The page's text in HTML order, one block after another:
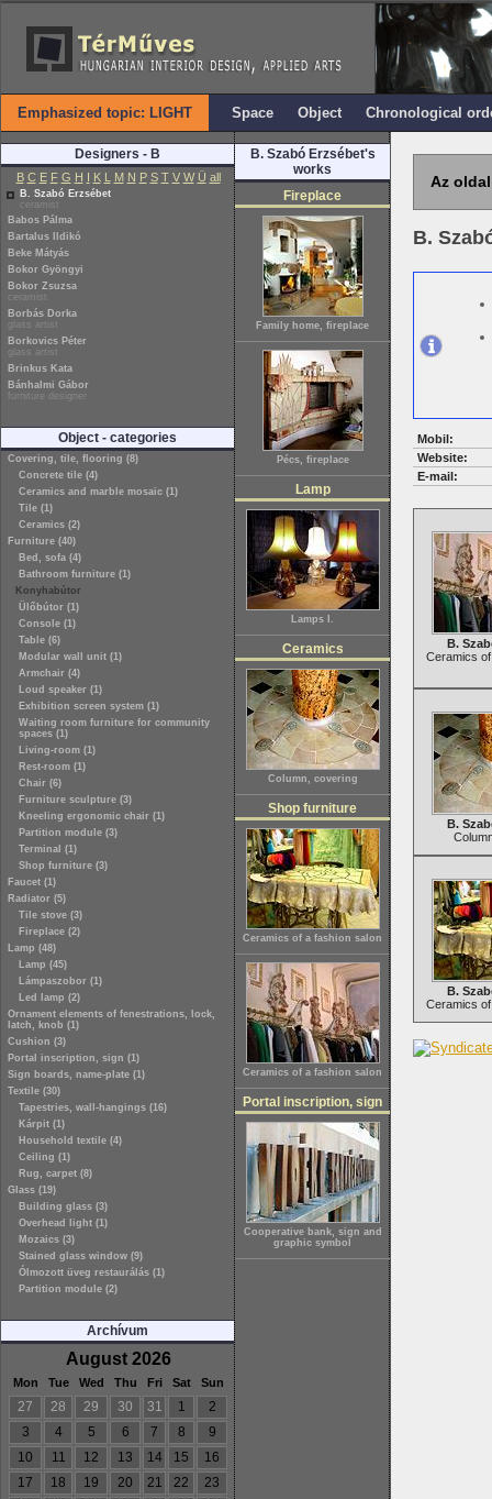
Emphasized topic: LIGHT Space Object Chronological
Designers - B
B C E F G H I K L M N P S T V W Ü all
B. Szabó Erzsébet
ceramist
Babos Pálma
Bartalus Ildikó
Beke Mátyás
Bokor Gyöngyi
Bokor Zsuzsa
ceramist
Borbás Dorka
glass artist
Borkovics Péter
glass artist
Brinkus Kata
Bánhalmi Gábor
furniture designer
Object - categories
Covering, tile, flooring (8)
Concrete tile (4)
Ceramics and marble mosaic (1)
Tile (1)
Ceramics (2)
Furniture (40)
Bed, sofa (4)
Bathroom furniture (1)
Konyhabútor
Ülőbútor (1)
Console (1)
Table (6)
Modular wall unit (1)
Armchair (4)
Loud speaker (1)
Exhibition screen system (1)
Waiting room furniture for community
spaces (1)
Living-room (1)
Rest-room (1)
Chair (6)
Furniture sculpture (3)
Kneeling ergonomic chair (1)
Partition module (3)
Terminal (1)
Shop furniture (3)
Faucet (1)
Radiator (5)
Tile stove (3)
Fireplace (2)
Lamp (48)
Lamp (45)
Lámpaszobor (1)
Led lamp (2)
Ornament elements of fenestrations, lock,
latch, knob (1)
Cushion (3)
Portal inscription, sign (1)
Sign boards, name-plate (1)
Textile (30)
Tapestries, wall-hangings (16)
Kárpit (1)
Household textile (4)
Ceiling (1)
Rug, carpet (8)
Glass (19)
Building glass (3)
Overhead light (1)
Mozaics (3)
Stained glass window (9)
Ólmozott üveg restaurálás (1)
Partition module (2)
Archívum
August 2026
Mon Tue Wed Thu Fri Sat Sun
27 28 29 30 31 1
2
3
4 5 6 7 8
9
10
11 12 13 14 15
16
17
18 19 20 21 22
23
B. Szabó Erzsébet's
works
Fireplace
Family home, fireplace
Pécs, fireplace
Lamp
Lamps I.
Ceramics
Column, covering
Shop furniture
Ceramics of a fashion salon
Ceramics of a fashion salon
Portal inscription, sign
Cooperative bank, sign and
graphic symbol
Az
B.
Mobil:
Website:
E-mail:
B.
Ceramics
B.
B.
Ceramics